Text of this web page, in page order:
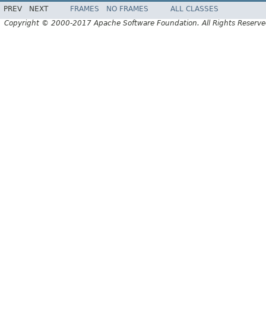
PREV NEXT FRAMES NO FRAMES
ALL CLASSES
Copyright © 2000-2017 Apache Software Foundation. All Rights